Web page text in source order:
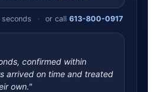
· or call 613-800-0917
confirmed within
arrived on time and treated
own."